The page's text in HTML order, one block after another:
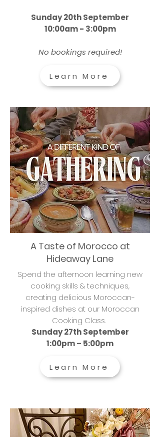
Sunday 20th September
10:00am - 3:00pm
No bookings required!
Learn More
A Taste of Morocco at
Hideaway Lane
Spend the afternoon learning new
cooking skills & techniques,
creating delicious Moroccan-
inspired dishes at our Moroccan
Cooking Class.
Sunday 27th September
1:00pm – 5:00pm
Learn More